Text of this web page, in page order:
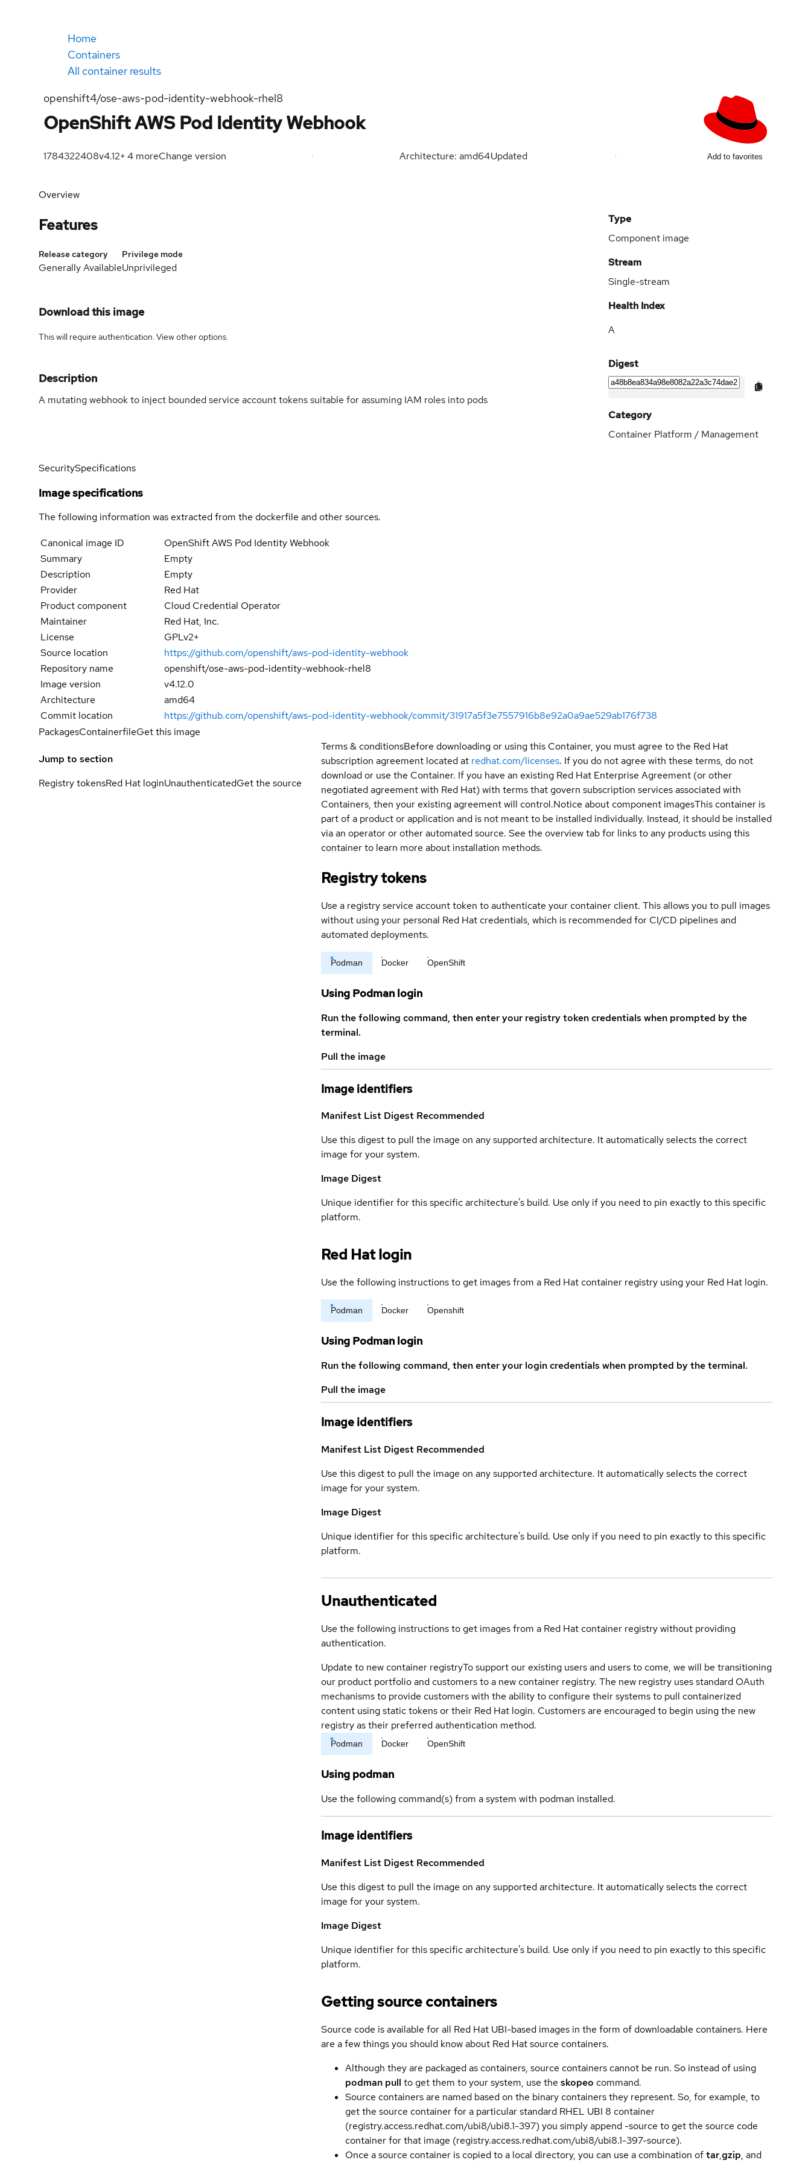
Home
Containers
All container results
openshift4/ose-aws-pod-identity-webhook-rhel8
OpenShift AWS Pod Identity Webhook
1784322408v4.12+4 moreChange version Architecture: amd64Updated Add to favorites
Overview
Features
Release category
Generally Available
Privilege mode
Unprivileged
Download this image
This will require authentication. Viewother options.
Description
A mutating webhook to inject bounded service account tokens suitable for assuming IAM roles into pods
Type
Component image
Stream
Single-stream
Health Index
A
Digest
Category
Container Platform / Management
SecuritySpecifications
Image specifications
The following information was extracted from the dockerfile and other sources.
Canonical image ID
OpenShift AWS Pod Identity Webhook
Summary
Empty
Description
Empty
Provider
Red Hat
Product component
Cloud Credential Operator
Maintainer
Red Hat, Inc.
License
GPLv2+
Source location
https://github.com/openshift/aws-pod-identity-webhook
Repository name
openshift/ose-aws-pod-identity-webhook-rhel8
Image version
v4.12.0
Architecture
amd64
Commit location
https://github.com/openshift/aws-pod-identity-webhook/commit/31917a5f3e7557916b8e92a0a9ae529ab176f738
PackagesContainerfileGet this image
Jump to section
Registry tokensRed Hat loginUnauthenticatedGet the source
Terms & conditionsBefore downloading or using this Container, you must agree to the Red Hat
subscription agreement located at redhat.com/licenses. If you do not agree with these terms, do not
download or use the Container. If you have an existing Red Hat Enterprise Agreement (or other
negotiated agreement with Red Hat) with terms that govern subscription services associated with
Containers, then your existing agreement will control.Notice about component imagesThis container is
part of a product or application and is not meant to be installed individually. Instead, it should be installed
via an operator or other automated source. See the overview tab for links to any products using this
container to learn more about installation methods.
Registry tokens
Use a registry service account token to authenticate your container client. This allows you to pull images
without using your personal Red Hat credentials, which is recommended for CI/CD pipelines and
automated deployments.
Podman Docker OpenShift
Using Podman login
Run the following command, then enter your registry token credentials when prompted by the
terminal.
Pull the image
Image identifiers
Manifest List Digest Recommended
Use this digest to pull the image on any supported architecture. It automatically selects the correct
image for your system.
Image Digest
Unique identifier for this specific architecture's build. Use only if you need to pin exactly to this specific
platform.
Red Hat login
Use the following instructions to get images from a Red Hat container registry using your Red Hat login.
Podman Docker Openshift
Using Podman login
Run the following command, then enter your login credentials when prompted by the terminal.
Pull the image
Image identifiers
Manifest List Digest Recommended
Use this digest to pull the image on any supported architecture. It automatically selects the correct
image for your system.
Image Digest
Unique identifier for this specific architecture's build. Use only if you need to pin exactly to this specific
platform.
Unauthenticated
Use the following instructions to get images from a Red Hat container registry without providing
authentication.
Update to new container registryTo support our existing users and users to come, we will be transitioning
our product portfolio and customers to a new container registry. The new registry uses standard OAuth
mechanisms to provide customers with the ability to configure their systems to pull containerized
content using static tokens or their Red Hat login. Customers are encouraged to begin using the new
registry as their preferred authentication method.
Podman Docker OpenShift
Using podman
Use the following command(s) from a system with podman installed.
Image identifiers
Manifest List Digest Recommended
Use this digest to pull the image on any supported architecture. It automatically selects the correct
image for your system.
Image Digest
Unique identifier for this specific architecture's build. Use only if you need to pin exactly to this specific
platform.
Getting source containers
Source code is available for all Red Hat UBI-based images in the form of downloadable containers. Here
are a few things you should know about Red Hat source containers.
Although they are packaged as containers, source containers cannot be run. So instead of using
podman pull to get them to your system, use the skopeo command.
Source containers are named based on the binary containers they represent. So, for example, to
get the source container for a particular standard RHEL UBI 8 container
(registry.access.redhat.com/ubi8/ubi8.1-397) you simply append -source to get the source code
container for that image (registry.access.redhat.com/ubi8/ubi8.1-397-source).
Once a source container is copied to a local directory, you can use a combination oftar,gzip, and